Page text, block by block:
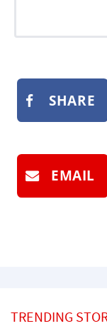
SHARE
EMAIL
TRENDING